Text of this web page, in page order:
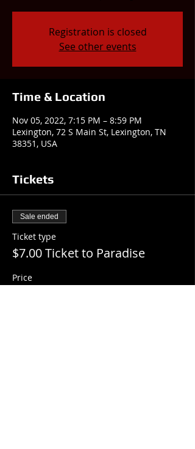
Registration is closed
See other events
Time & Location
Nov 05, 2022, 7:15 PM – 8:59 PM
Lexington, 72 S Main St, Lexington, TN
38351, USA
Tickets
Sale ended
Ticket type
$7.00 Ticket to Paradise
Price